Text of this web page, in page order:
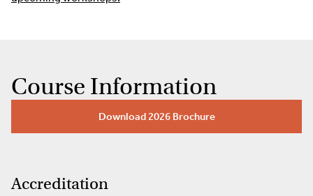
Course Information
Download 2026 Brochure
Accreditation